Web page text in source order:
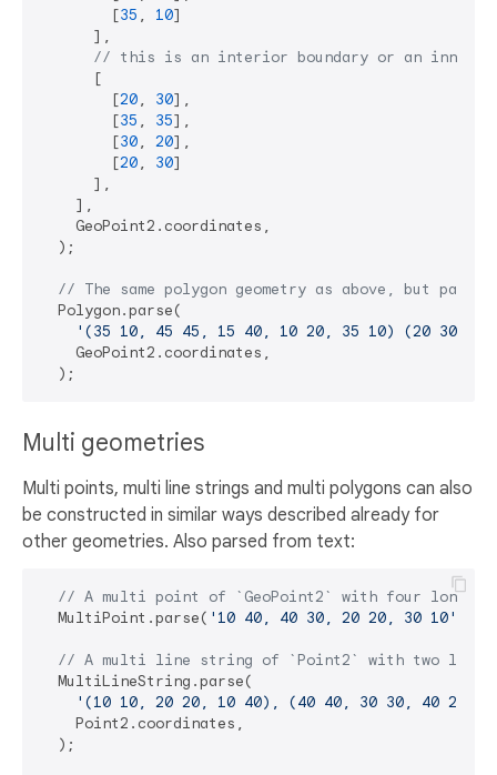
        [
35 , 10]
      ],
// this is an interior boundary or an inner
      [
        [
20, 30],
        [
35 , 35],
        [
30, 20],
        [
20, 30]
      ],
    ],
    GeoPoint2.coordinates,
  );
// The same polygon geometry as above, but
  Polygon.parse(
'(35 10, 45 45, 15 40, 10 20, 35 10) (20 30,
    GeoPoint2.coordinates,
Multi geometries
Multi points, multi line strings and multi polygons can also
be constructed in similar ways described already for
other geometries. Also parsed from text:
// A multi point of `GeoPoint2` with four lon-
  MultiPoint.parse(
'10 40, 40 30, 20 20, 30 10'
// A multi line string of `Point2` with two line
  MultiLineString.parse(
'(10 10, 20 20, 10 40), (40 40, 30 30, 40 20,
    Point2.coordinates,
  );